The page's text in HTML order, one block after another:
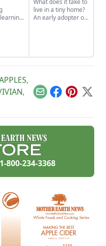
What does it take to
live in a tiny home?
An early adopter of
,
,
EmailFacebook
Pinterest
X
1-800-234-3368